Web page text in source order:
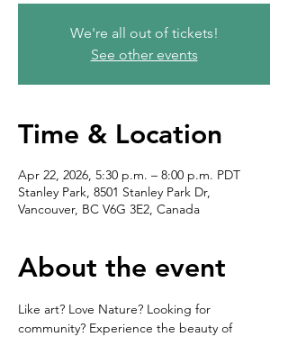
We're all out of tickets!
See other events
Time & Location
Apr 22, 2026, 5:30 p.m. – 8:00 p.m. PDT
Stanley Park, 8501 Stanley Park Dr,
Vancouver, BC V6G 3E2, Canada
About the event
Like art? Love Nature? Looking for
community? Experience the beauty of